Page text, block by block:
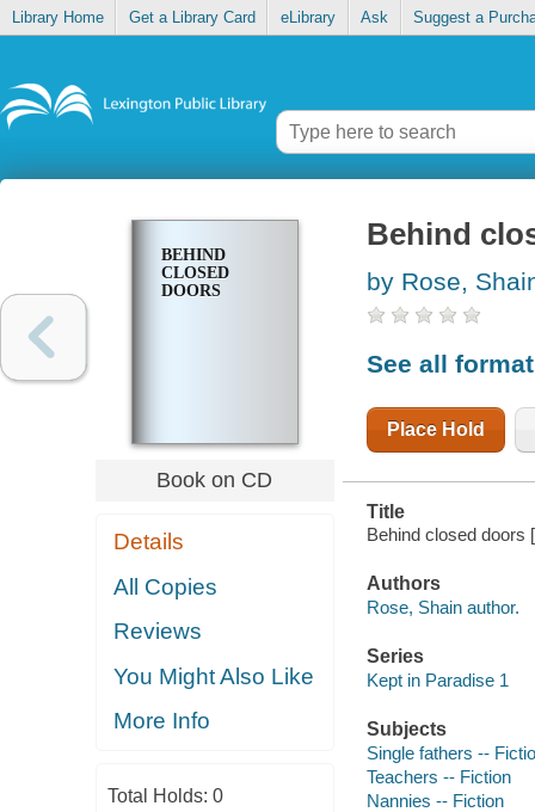
Library Home Get a Library Card eLibrary Ask Suggest a
BEHIND
CLOSED
DOORS
Book on CD
Details
All Copies
Reviews
You Might Also Like
More Info
Total Holds: 0
Behind
by Rose,
See all
Place Hold
Title
Behind closed doors
Authors
Rose, Shain author.
Series
Kept in Paradise 1
Subjects
Single fathers --
Teachers -- Fiction
Nannies -- Fiction